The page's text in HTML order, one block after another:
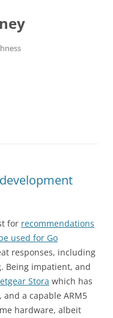
for recommendations
used for Go
responses, including
Being impatient, and
Stora which has
a capable ARM5
hardware, albeit